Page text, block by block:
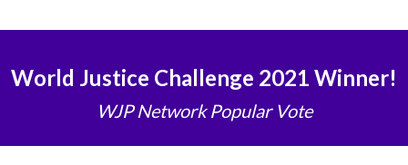
World Justice Challenge 2021 Winner!
WJP Network Popular Vote